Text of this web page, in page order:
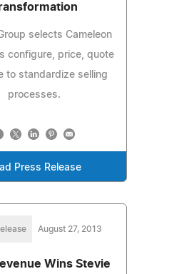
selects Cameleon
configure, price, quote
to standardize selling
processes.
Press Release
August 27, 2013
Wins Stevie